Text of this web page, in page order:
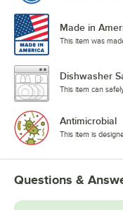
Made in
This item was
Dishwasher
This item can
Antimicrobial
This item is
Questions &